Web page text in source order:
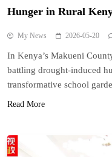
Hunger in Rural
My News 2026-05-20
In Kenya’s Makueni
battling drought-induced
transformative school
Read More